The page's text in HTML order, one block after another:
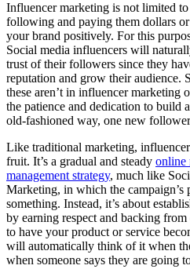
Influencer marketing is not limited
following and paying them dollars
your brand positively. For this
Social media influencers will
trust of their followers since they
reputation and grow their audience.
these aren’t in influencer marketing
the patience and dedication to build
old-fashioned way, one new
Like traditional marketing,
fruit. It’s a gradual and steady online
management strategy, much like
Marketing, in which the campaign’s
something. Instead, it’s about
by earning respect and backing
to have your product or service
will automatically think of it when
when someone says they are going